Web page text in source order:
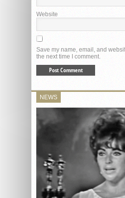
Website
Save my name, email, and
the next time I comment.
NEWS